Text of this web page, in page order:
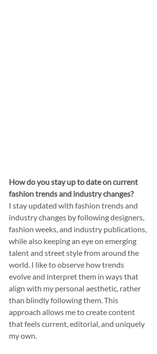
How do you stay up to date on current
fashion trends and industry changes?
I stay updated with fashion trends and
industry changes by following designers,
fashion weeks, and industry publications,
while also keeping an eye on emerging
talent and street style from around the
world. I like to observe how trends
evolve and interpret them in ways that
align with my personal aesthetic, rather
than blindly following them. This
approach allows me to create content
that feels current, editorial, and uniquely
my own.